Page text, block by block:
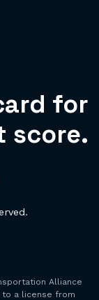
for
score.
Alliance
to a license from